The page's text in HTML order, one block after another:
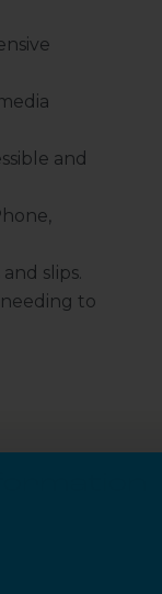
and
slips.
to